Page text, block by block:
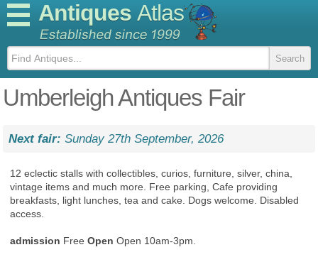
Antiques Atlas
Umberleigh Antiques Fair
Next fair: Sunday 27th September, 2026
12 eclectic stalls with collectibles, curios, furniture, silver, china,
vintage items and much more. Free parking, Cafe providing
breakfasts, light lunches, tea and cake. Dogs welcome. Disabled
access.
admission Free Open Open 10am-3pm.